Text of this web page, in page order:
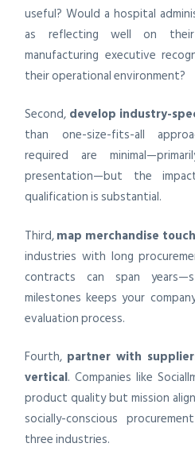
useful? Would a hospital
as reflecting well on
manufacturing executive
their operational environment?
Second, develop industry-
than one-size-fits-all
required are
presentation—but the
qualification is substantial.
Third,map merchandise
industries with long
contracts can span
milestones keeps your
evaluation process.
Fourth, partner with
vertical. Companies like
product quality but mission
socially-conscious
three industries.